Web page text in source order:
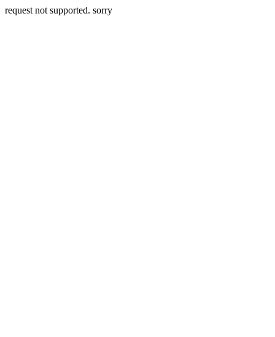
request not supported. sorry